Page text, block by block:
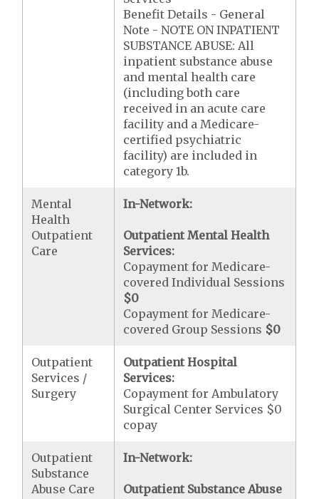
Benefit Details - General
Note - NOTE ON INPATIENT
SUBSTANCE ABUSE: All
inpatient substance abuse
and mental health care
(including both care
received in an acute care
facility and a Medicare-
certified psychiatric
facility) are included in
category 1b.
Mental
Health
Outpatient
Care
In-Network:
Outpatient Mental Health
Services:
Copayment for Medicare-
covered Individual Sessions
$0
Copayment for Medicare-
covered Group Sessions $0
Outpatient
Services /
Surgery
Outpatient Hospital
Services:
Copayment for Ambulatory
Surgical Center Services $0
copay
Outpatient
Substance
Abuse Care
In-Network:
Outpatient Substance Abuse